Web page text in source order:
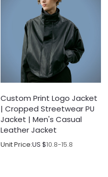
Custom Print Logo Jacket
| Cropped Streetwear PU
Jacket | Men's Casual
Leather Jacket
Unit Price:US $10.8-15.8